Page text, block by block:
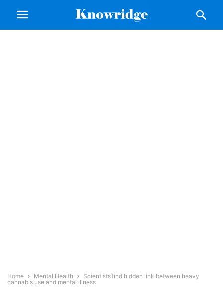
Home Mental Health
Scientists find hidden link between heavy
cannabis use and mental illness